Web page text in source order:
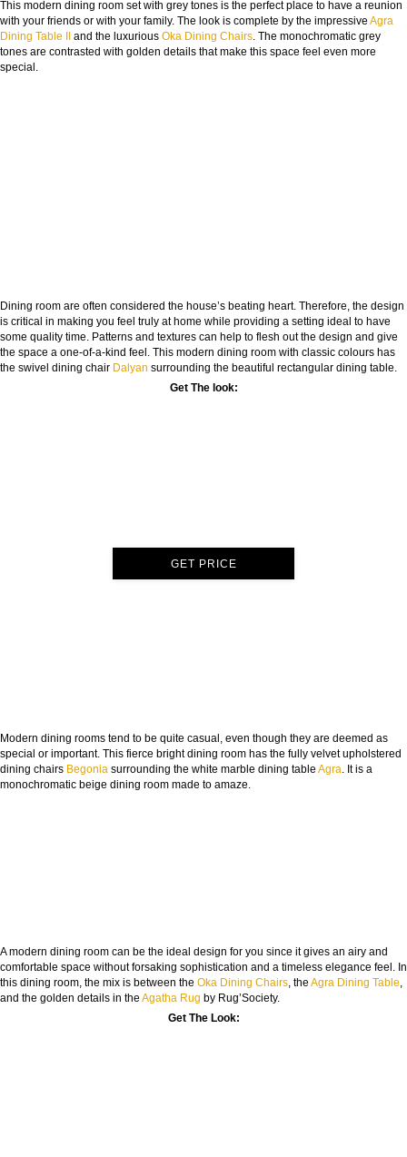
This modern dining room set with grey tones is the perfect place to have a reunion
with your friends or with your family. The look is complete by the impressive Agra
Dining Table II
and the luxurious Oka Dining Chairs. The monochromatic grey
tones are contrasted with golden details that make this space feel even more
special.
Dining room are often considered the house’s beating heart. Therefore, the design
is critical in making you feel truly at home while providing a setting ideal to have
some quality time. Patterns and textures can help to flesh out the design and give
the space a one-of-a-kind feel. This modern dining room with classic colours has
the swivel dining chair Dalyan surrounding the beautiful rectangular dining table.
Get The look:
GET PRICE
Modern dining rooms tend to be quite casual, even though they are deemed as
special or important. This fierce bright dining room has the fully velvet upholstered
dining chairs Begonia surrounding the white marble dining table Agra. It is a
monochromatic beige dining room made to amaze.
A modern dining room can be the ideal design for you since it gives an airy and
comfortable space without forsaking sophistication and a timeless elegance feel. In
this dining room, the mix is between the Oka Dining Chairs, the Agra Dining Table,
and the golden details in the Agatha Rug by Rug’Society.
Get The Look: